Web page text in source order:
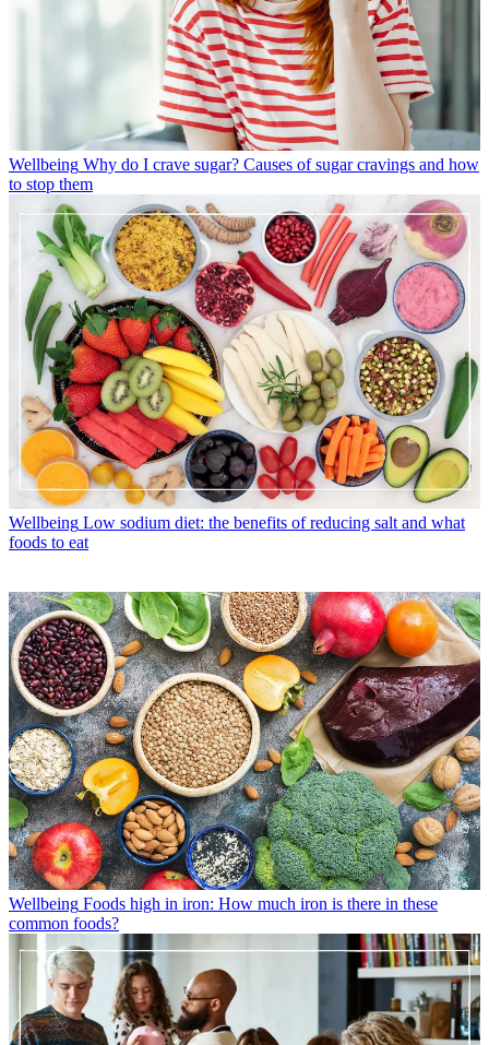
Wellbeing Why do I crave sugar? Causes of sugar cravings and how
to stop them
Wellbeing Low sodium diet: the benefits of reducing salt and what
foods to eat
Wellbeing Foods high in iron: How much iron is there in these
common foods?